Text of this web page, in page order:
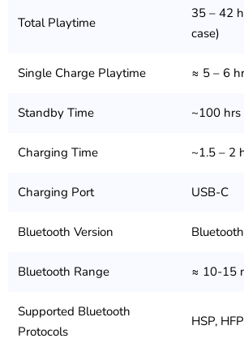
Total Playtime
35 – 42
case)
Single Charge Playtime ≈ 5 – 6
Standby Time ~100 hrs
Charging Time ~1.5 – 2
Charging Port USB-C
Bluetooth Version
Bluetooth Range ≈ 10-15
Supported Bluetooth
Protocols
HSP,